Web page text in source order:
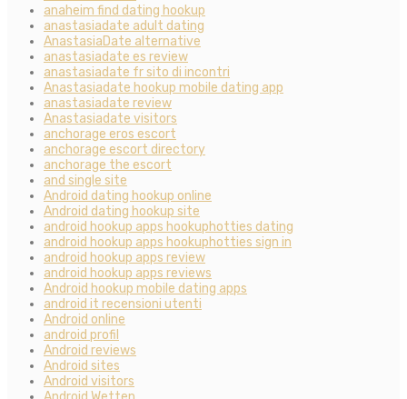
anaheim find dating hookup
anastasiadate adult dating
AnastasiaDate alternative
anastasiadate es review
anastasiadate fr sito di incontri
Anastasiadate hookup mobile dating app
anastasiadate review
Anastasiadate visitors
anchorage eros escort
anchorage escort directory
anchorage the escort
and single site
Android dating hookup online
Android dating hookup site
android hookup apps hookuphotties dating
android hookup apps hookuphotties sign in
android hookup apps review
android hookup apps reviews
Android hookup mobile dating apps
android it recensioni utenti
Android online
android profil
Android reviews
Android sites
Android visitors